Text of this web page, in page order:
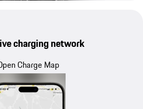
charging network
Charge Map